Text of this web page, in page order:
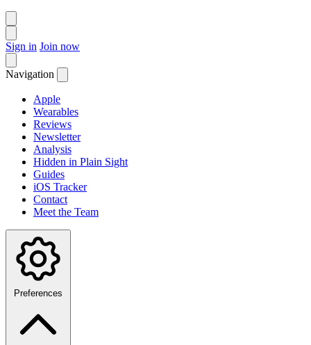
Sign in Join now
Navigation
Apple
Wearables
Reviews
Newsletter
Analysis
Hidden in Plain Sight
Guides
iOS Tracker
Contact
Meet the Team
Preferences